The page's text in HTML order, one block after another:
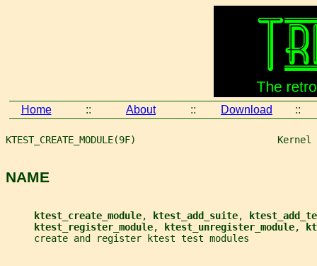
Home :: About :: Download ::
KTEST_CREATE_MODULE(9F)
NAME
ktest_create_module, ktest_add_suite,
ktest_register_module, ktest_unregister_module,
     create and register ktest test modules